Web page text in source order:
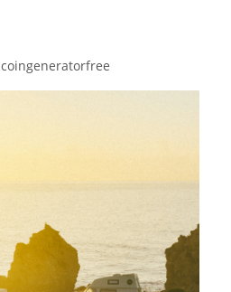
coingeneratorfree